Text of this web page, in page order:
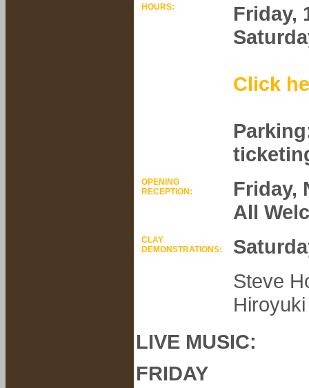
HOURS:
Friday,
Click
OPENING
RECEPTION:
Friday,
All
CLAY
DEMONSTRATIONS:
Steve
LIVE MUSIC:
FRIDAY